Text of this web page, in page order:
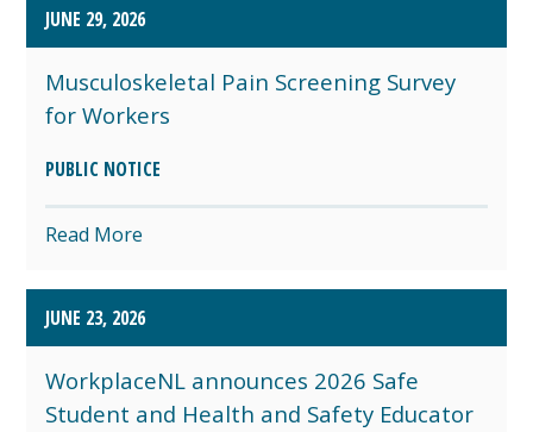
JUNE 29, 2026
Musculoskeletal Pain Screening Survey
for Workers
PUBLIC NOTICE
Read More
JUNE 23, 2026
WorkplaceNL announces 2026 Safe
Student and Health and Safety Educator